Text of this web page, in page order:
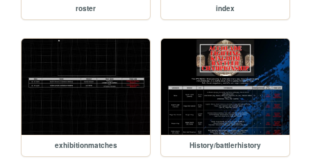
roster index
exhibitionmatches History/battlerhistory